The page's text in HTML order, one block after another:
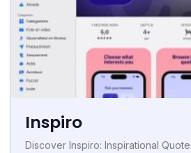
Inspiro
Discover Inspiro: Inspirational